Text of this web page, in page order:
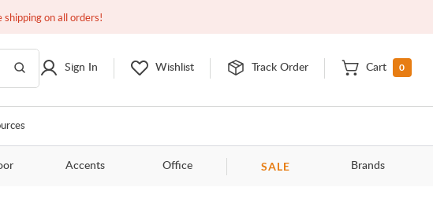
shipping on all orders!
Sign In Wishlist Track Order Cart 0
Accents Office SALE Brands